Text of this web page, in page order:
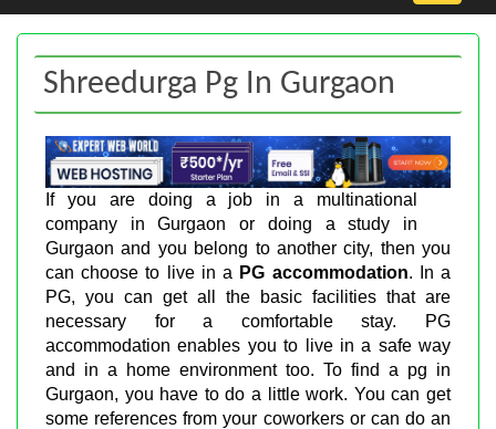
Shreedurga Pg In Gurgaon
If you are doing a job in a multinational
company in Gurgaon or doing a study in
Gurgaon and you belong to another city, then you
can choose to live in a PG accommodation. In a
PG, you can get all the basic facilities that are
necessary for a comfortable stay. PG
accommodation enables you to live in a safe way
and in a home environment too. To find a pg in
Gurgaon, you have to do a little work. You can get
some references from your coworkers or can do an